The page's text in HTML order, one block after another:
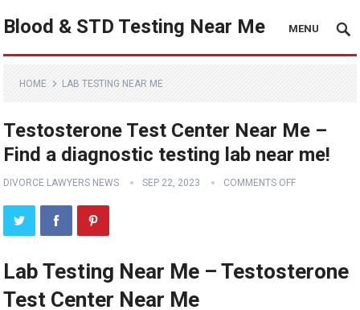
Blood & STD Testing Near Me MENU
HOME LAB TESTING NEAR ME
Testosterone Test Center Near Me –
Find a diagnostic testing lab near me!
DIVORCE LAWYERS NEWS SEP 22, 2023 COMMENTS OFF
Lab Testing Near Me – Testosterone
Test Center Near Me